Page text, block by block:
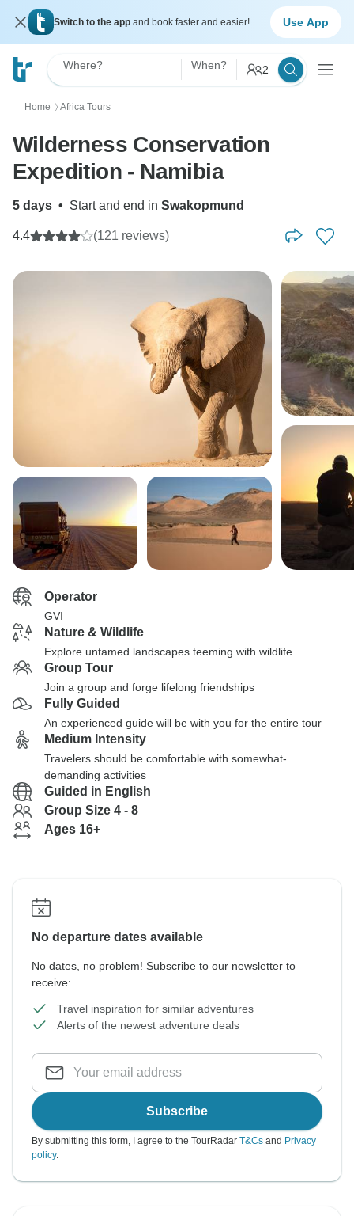
Switch to the app and book faster and easier! Use App
Where? When? 2
Home 〉 Africa Tours
Wilderness Conservation
Expedition - Namibia
5 days • Start and end in Swakopmund
4.4 (121 reviews)
Operator
GVI
Nature & Wildlife
Explore untamed landscapes teeming with wildlife
Group Tour
Join a group and forge lifelong friendships
Fully Guided
An experienced guide will be with you for the entire tour
Medium Intensity
Travelers should be comfortable with somewhat-
demanding activities
Guided in English
Group Size 4 - 8
Ages 16+
No departure dates available
No dates, no problem! Subscribe to our newsletter to
receive:
Travel inspiration for similar adventures
Alerts of the newest adventure deals
Subscribe
By submitting this form, I agree to the TourRadar T&Cs and Privacy
policy.